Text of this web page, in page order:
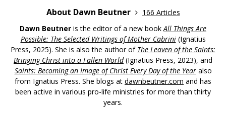
About Dawn Beutner
166 Articles
Dawn Beutner is the editor of a new bookAll Things Are
Possible: The Selected Writings of Mother Cabrini(Ignatius
Press, 2025). She is also the author of The Leaven of the Saints:
Bringing Christ into a Fallen World(Ignatius Press, 2023), and
Saints: Becoming an Image of Christ Every Day of the Yearalso
from Ignatius Press. She blogs at dawnbeutner.com and has
been active in various pro-life ministries for more than thirty
years.